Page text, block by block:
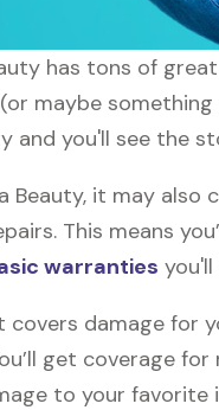
has tons of
maybe
and you'll see the
it may
This means
warranties
damage for
get coverage
to your favorite